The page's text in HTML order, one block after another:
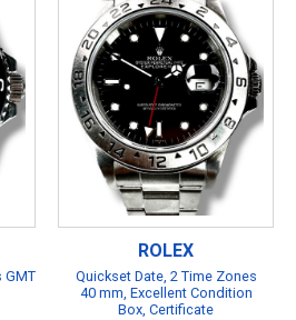
GMT
ROLEX
Quickset Date, 2 Time Zones
40 mm, Excellent Condition
Box, Certificate